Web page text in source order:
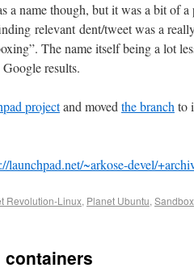
a name though, but it was a bit of
relevant dent/tweet was a
The name itself being a lot
results.
projectand moved the branch to
launchpad.net/~arkose-devel/
Revolution-Linux, Planet Ubuntu, Sandbox
containers